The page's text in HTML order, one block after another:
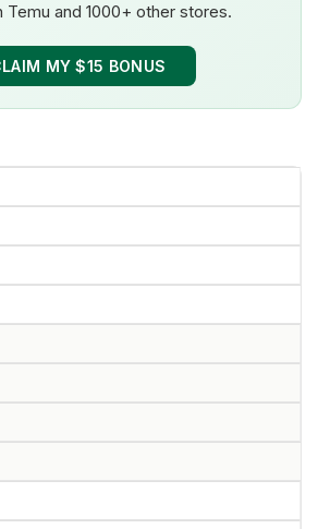
Temu and 1000+ other stores.
MY $15 BONUS